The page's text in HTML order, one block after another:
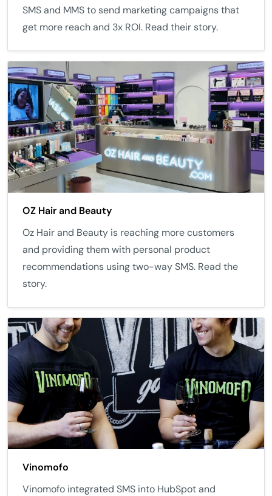
SMS and MMS to send marketing campaigns that
get more reach and 3x ROI. Read their story.
OZ Hair and Beauty
Oz Hair and Beauty is reaching more customers
and providing them with personal product
recommendations using two-way SMS. Read the
story.
Vinomofo
Vinomofo integrated SMS into HubSpot and